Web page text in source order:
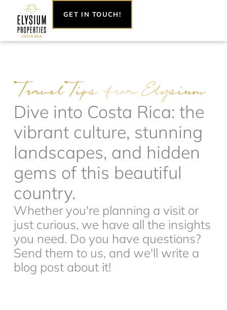
content
GET IN TOUCH!
Dive into Costa Rica: the
vibrant culture, stunning
landscapes, and hidden
gems of this beautiful
country.
Whether you're planning a visit or
just curious, we have all the insights
you need. Do you have questions?
Send them to us, and we'll write a
blog post about it!